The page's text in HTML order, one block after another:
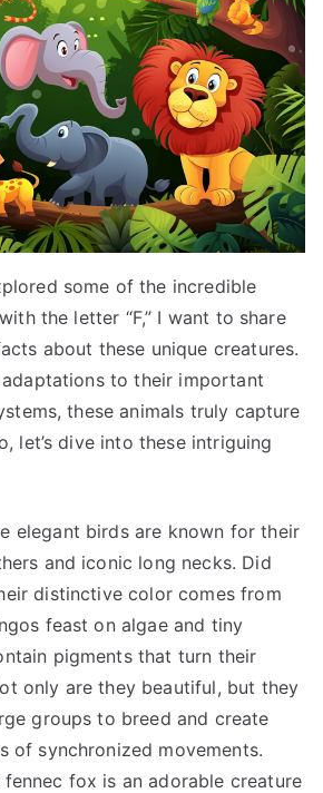
some of the incredible
the letter “F,” I want to share
about these unique creatures.
to their important
these animals truly capture
let’s dive into these intriguing
elegant birds are known for their
and iconic long necks. Did
distinctive color comes from
feast on algae and tiny
pigments that turn their
only are they beautiful, but they
groups to breed and create
of synchronized movements.
fennec fox is an adorable creature